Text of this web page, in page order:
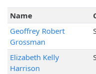
Name
Geoffrey Robert
Grossman
Elizabeth Kelly
Harrison